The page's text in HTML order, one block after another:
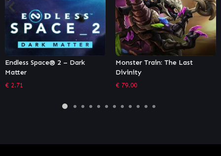
Monster Train: The Last
Divinity
€79.00
Panzer Elite Action Gold
Edition
€7.99